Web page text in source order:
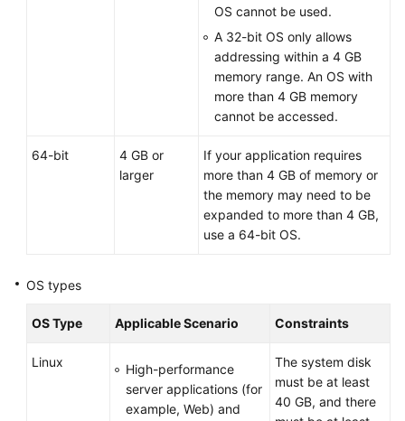
OS cannot be used.
A 32-bit OS only allows
addressing within a 4 GB
memory range. An OS with
more than 4 GB memory
cannot be accessed.
64-bit
4 GB or
larger
If your application requires
more than 4 GB of memory or
the memory may need to be
expanded to more than 4 GB,
use a 64-bit OS.
OS types
OS Type Applicable Scenario Constraints
Linux
High-performance
server applications (for
example, Web) and
The system disk
must be at least
40 GB, and there